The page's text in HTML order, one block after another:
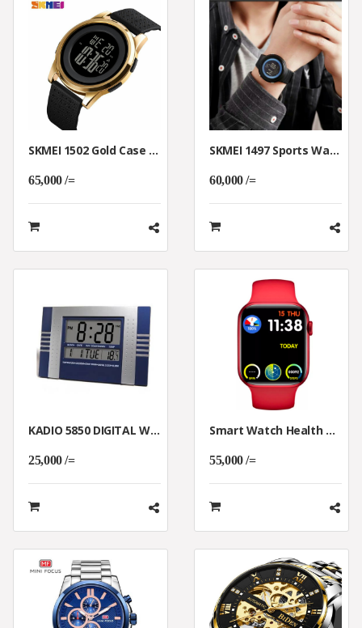
SKMEI 1502 Gold Case Digital Watch Breathable Band Men Luminous
65,000 /=
SKMEI 1497 Sports Waterproof Men WristWatch With Light Display
60,000 /=
KADIO 5850 DIGITAL WALL AND TABLE CLOCK
25,000 /=
Smart Watch Health Monitoring (T500)
55,000 /=